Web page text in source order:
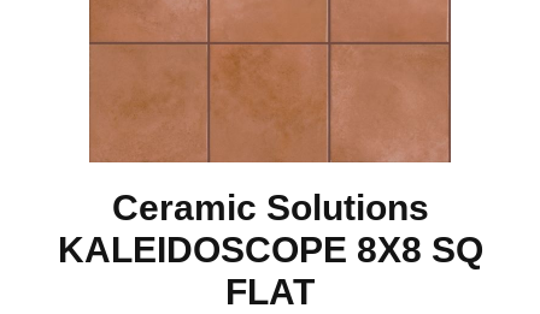
Ceramic Solutions
KALEIDOSCOPE 8X8 SQ
FLAT